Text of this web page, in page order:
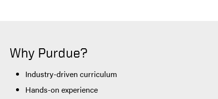
Why Purdue?
Industry-driven curriculum
Hands-on experience